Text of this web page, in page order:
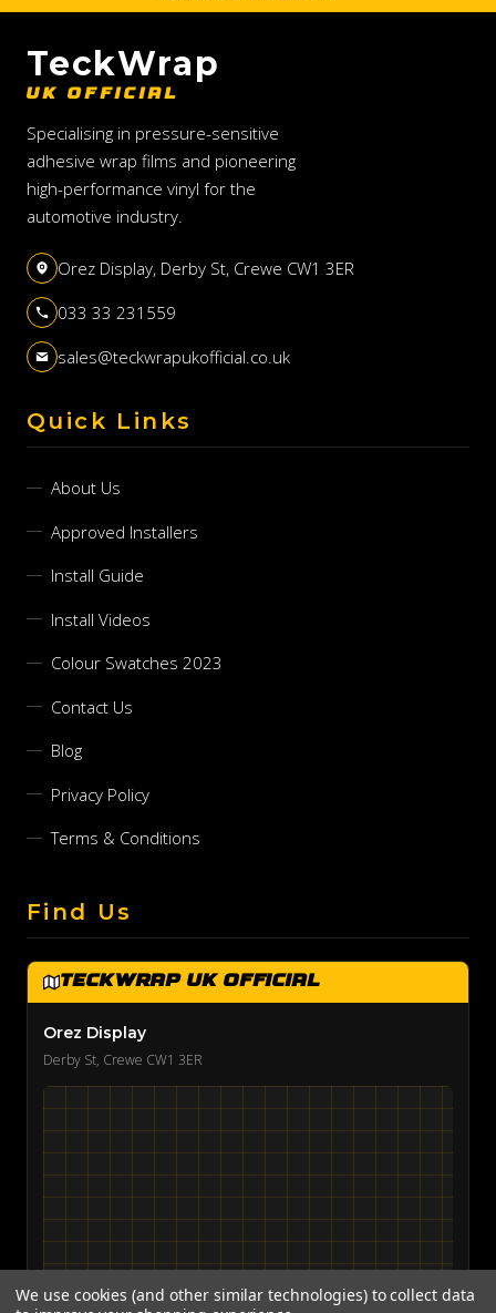
TeckWrap
UK OFFICIAL
Specialising in pressure-sensitive
adhesive wrap films and pioneering
high-performance vinyl for the
automotive industry.
Orez Display, Derby St, Crewe CW1 3ER
033 33 231559
sales@teckwrapukofficial.co.uk
Quick Links
About Us
Approved Installers
Install Guide
Install Videos
Colour Swatches 2023
Contact Us
Blog
Privacy Policy
Terms & Conditions
Find Us
TeckWrap UK Official
Orez Display
Derby St, Crewe CW1 3ER
We use cookies (and other similar technologies) to collect data